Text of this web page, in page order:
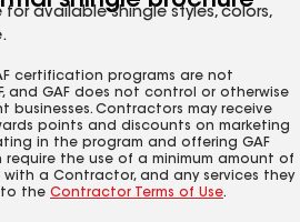
available shingle styles, colors,
certification programs are not
and GAF does not control or otherwise
businesses. Contractors may receive
points and discounts on marketing
in the program and offering GAF
require the use of a minimum amount of
with a Contractor, and any services they
to the Contractor Terms of Use.